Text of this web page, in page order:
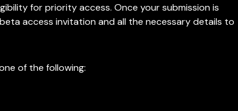
for priority access. Once your submission is
access invitation and all the necessary details to
of the following: